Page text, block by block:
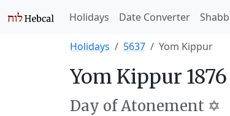
Holidays Date Converter
Holidays 5637 Yom Kippur
Yom Kippur
Day of Atonement ✡️